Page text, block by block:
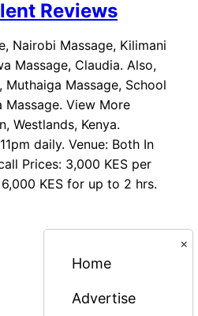
Reviews
Nairobi Massage, Kilimani
Massage, Claudia. Also,
Muthaiga Massage, School
Massage. View More
Westlands, Kenya.
daily. Venue: Both In
Prices: 3,000 KES per
KES for up to 2 hrs.
×
Home
Advertise